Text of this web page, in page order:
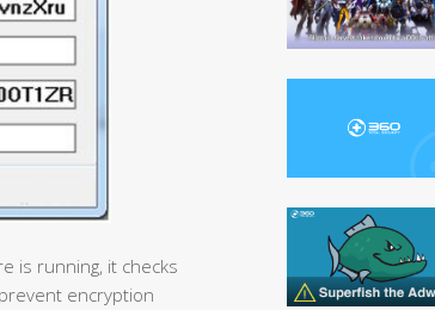
is running, it checks
encryption